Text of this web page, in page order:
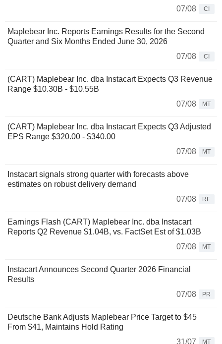
07/08
CI
Maplebear Inc. Reports Earnings Results for the Second
Quarter and Six Months Ended June 30, 2026
07/08
CI
(CART) Maplebear Inc. dba Instacart Expects Q3 Revenue
Range $10.30B - $10.55B
07/08
MT
(CART) Maplebear Inc. dba Instacart Expects Q3 Adjusted
EPS Range $320.00 - $340.00
07/08
MT
Instacart signals strong quarter with forecasts above
estimates on robust delivery demand
07/08
RE
Earnings Flash (CART) Maplebear Inc. dba Instacart
Reports Q2 Revenue $1.04B, vs. FactSet Est of $1.03B
07/08
MT
Instacart Announces Second Quarter 2026 Financial
Results
07/08
PR
Deutsche Bank Adjusts Maplebear Price Target to $45
From $41, Maintains Hold Rating
31/07
MT